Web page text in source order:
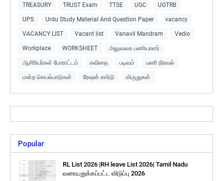
TREASURY TRUST Exam TTSE UGC UGTRB
UPS Urdu Study Material And Question Paper vacancy
VACANCY LIST Vacant list Vanavil Mandram Vedio
Workplace WORKSHEET அலுவலக பணியாளர்
ஆசிரியர்கள் போராட்டம் கவிதை படிவம் பணி நிரவல்
மன்ற செயல்பாடுகள் ரேஷன் கார்டு விருதுகள்
Popular
RL List 2026 |RH leave List 2026| Tamil Nadu
வரையறுக்கப்பட்ட விடுப்பு 2026